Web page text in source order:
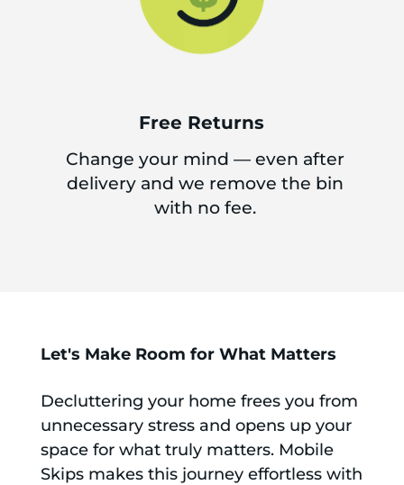
Free Returns
Change your mind — even after
delivery and we remove the bin
with no fee.
Let's Make Room for What Matters
Decluttering your home frees you from
unnecessary stress and opens up your
space for what truly matters. Mobile
Skips makes this journey effortless with